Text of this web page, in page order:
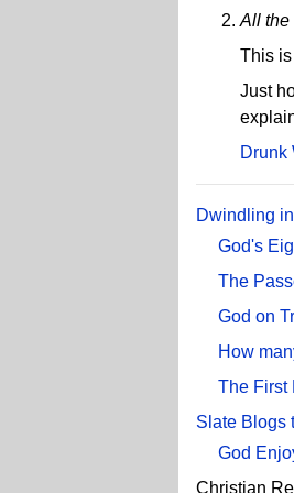
All the
This
Just
Drunk
Dwindling
God's
The
God on
How
The First
Slate Blogs
God
Christian